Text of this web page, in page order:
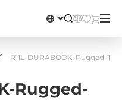
R11L-DURABOOK-Rugged-
Rugged-